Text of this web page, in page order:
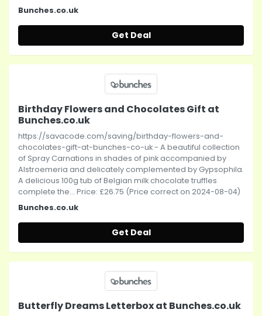
Bunches.co.uk
Get Deal
Birthday Flowers and Chocolates Gift at
Bunches.co.uk
https://savacode.com/saving/birthday-flowers-and-
chocolates-gift-at-bunches-co-uk - A beautiful collection
of Spray Carnations in shades of pink accompanied by
Alstroemeria and delicately complemented by Gypsophila.
A delicious 100g tub of Belgian milk chocolate truffles
complete the... Price: £26.75 (Price correct on 2024-08-04)
Bunches.co.uk
Get Deal
Butterfly Dreams Letterbox at Bunches.co.uk